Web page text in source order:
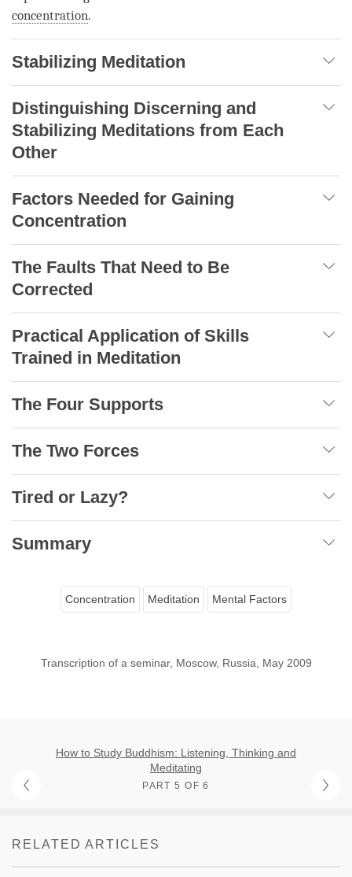
concentration.
Stabilizing Meditation
Distinguishing Discerning and
Stabilizing Meditations from Each
Other
Factors Needed for Gaining
Concentration
The Faults That Need to Be
Corrected
Practical Application of Skills
Trained in Meditation
The Four Supports
The Two Forces
Tired or Lazy?
Summary
Concentration Meditation Mental Factors
Transcription of a seminar, Moscow, Russia, May 2009
How to Study Buddhism: Listening, Thinking and
Meditating
PART 5 OF 6
RELATED ARTICLES